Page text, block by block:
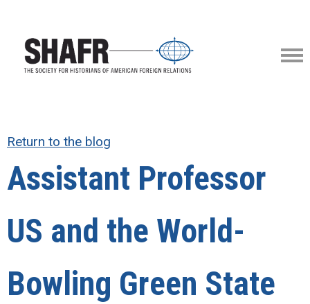
Return to the blog
Assistant Professor
US and the World-
Bowling Green State